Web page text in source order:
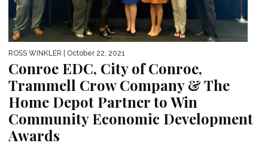
ROSS WINKLER | October 22, 2021
Conroe EDC, City of Conroe,
Trammell Crow Company & The
Home Depot Partner to Win
Community Economic Development
Awards